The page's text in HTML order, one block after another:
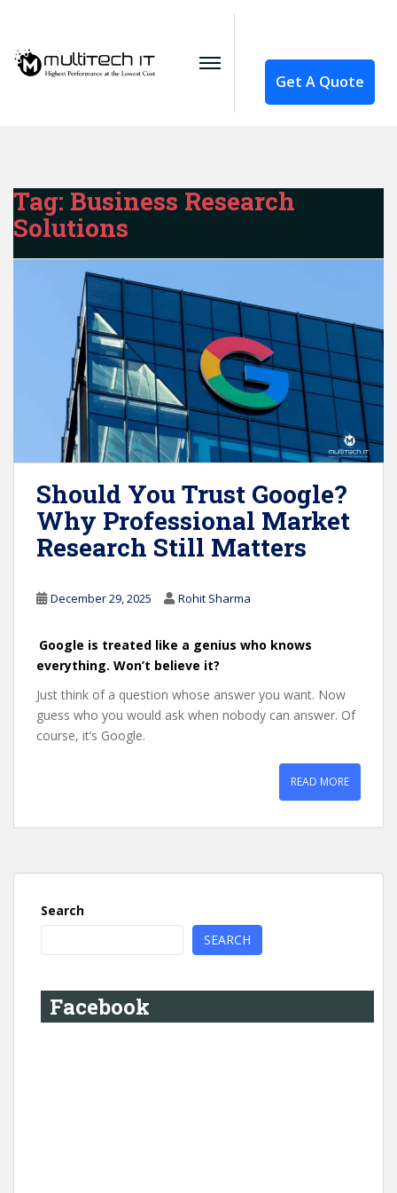
Get A Quote
Tag: Business Research
Solutions
Should You Trust Google?
Why Professional Market
Research Still Matters
December 29, 2025 Rohit Sharma
Google is treated like a genius who knows
everything. Won’t believe it?
Just think of a question whose answer you want. Now
guess who you would ask when nobody can answer. Of
course, it’s Google.
READ MORE
Search
SEARCH
Facebook